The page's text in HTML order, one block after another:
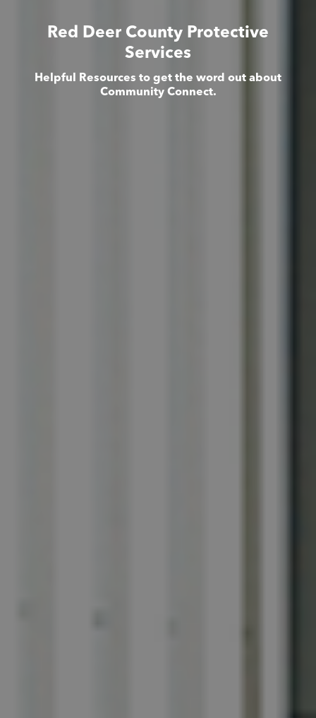
Red Deer County Protective
Services
Helpful Resources to get the word out about
Community Connect.